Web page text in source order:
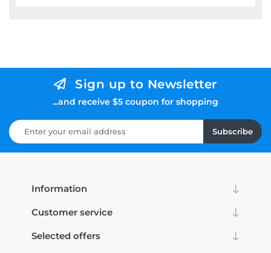
Sign up to Newsletter
...and receive $5 coupon for shopping
Subscribe
Information
Customer service
Selected offers